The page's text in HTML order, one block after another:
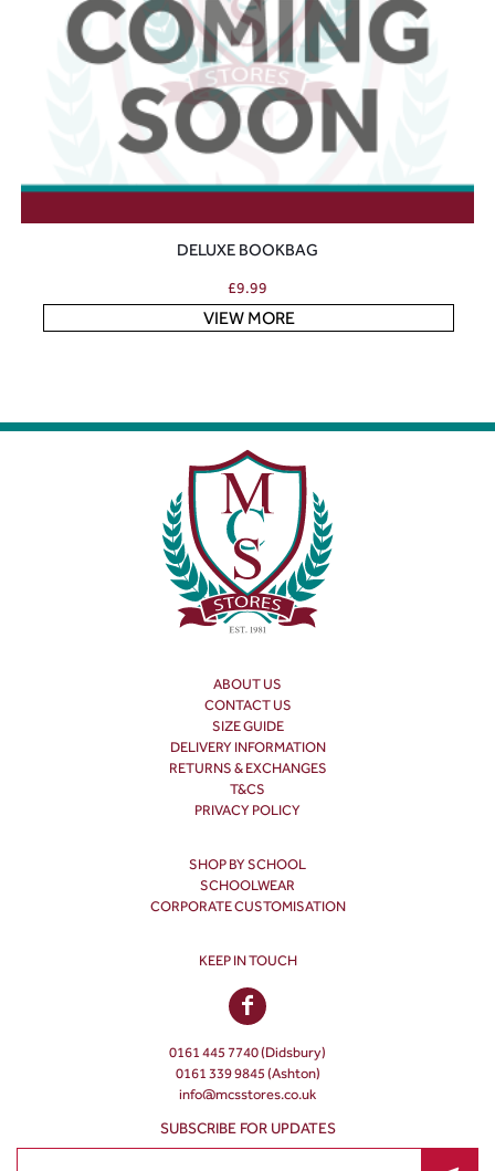
DELUXE BOOKBAG
£9.99
VIEW MORE
ABOUT US
CONTACT US
SIZE GUIDE
DELIVERY INFORMATION
RETURNS & EXCHANGES
T&CS
PRIVACY POLICY
SHOP BY SCHOOL
SCHOOLWEAR
CORPORATE CUSTOMISATION
KEEP IN TOUCH
0161 445 7740 (Didsbury)
0161 339 9845 (Ashton)
info@mcsstores.co.uk
SUBSCRIBE FOR UPDATES